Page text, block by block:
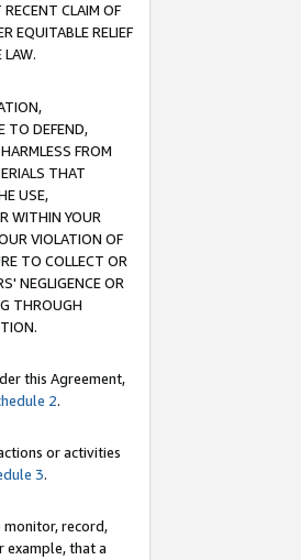
CLAIM OF
EQUITABLE RELIEF
TO DEFEND,
FROM
THAT
USE,
WITHIN YOUR
VIOLATION OF
TO COLLECT OR
NEGLIGENCE OR
THROUGH
this Agreement,
2.
or activities
3.
monitor, record,
example, that a